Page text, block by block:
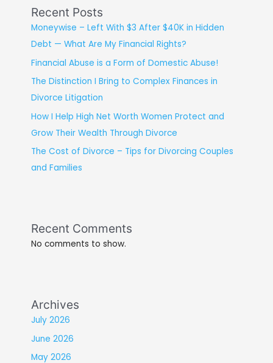
Recent Posts
Moneywise – Left With $3 After $40K in Hidden
Debt — What Are My Financial Rights?
Financial Abuse is a Form of Domestic Abuse!
The Distinction I Bring to Complex Finances in
Divorce Litigation
How I Help High Net Worth Women Protect and
Grow Their Wealth Through Divorce
The Cost of Divorce – Tips for Divorcing Couples
and Families
Recent Comments
No comments to show.
Archives
July 2026
June 2026
May 2026